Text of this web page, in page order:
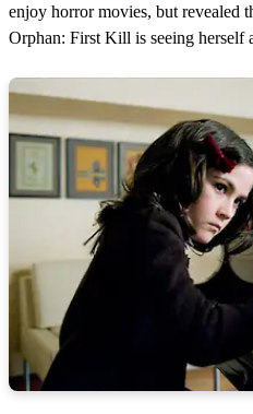
enjoy horror movies, but revealed
Orphan: First Kill is seeing herself